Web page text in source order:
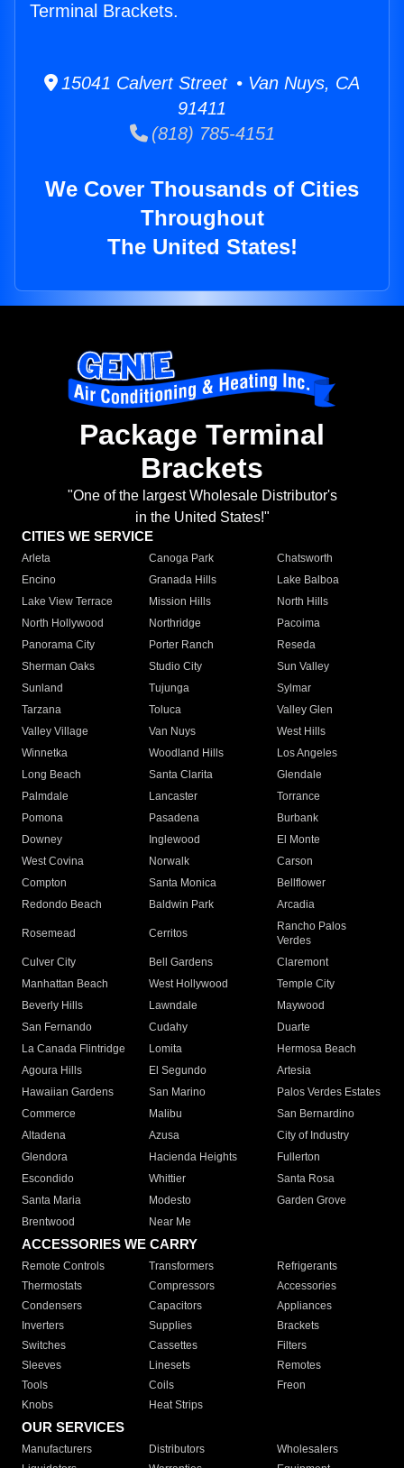
Terminal Brackets.
15041 Calvert Street • Van Nuys, CA
91411
(818) 785-4151
We Cover Thousands of Cities
Throughout
The United States!
Package Terminal
Brackets
"One of the largest Wholesale Distributor's
in the United States!"
CITIES WE SERVICE
Arleta Canoga Park
Chatsworth
Encino
Granada Hills
Lake Balboa
Lake View Terrace
Mission Hills
North Hills
North Hollywood
Northridge
Pacoima
Panorama City
Porter Ranch
Reseda
Sherman Oaks
Studio City
Sun Valley
Sunland
Tujunga
Sylmar
Tarzana
Toluca
Valley Glen
Valley Village
Van Nuys
West Hills
Winnetka
Woodland Hills
Los Angeles
Long Beach
Santa Clarita
Glendale
Palmdale
Lancaster
Torrance
Pomona
Pasadena
Burbank
Downey
Inglewood
El Monte
West Covina
Norwalk
Carson
Compton
Santa Monica
Bellflower
Redondo Beach
Baldwin Park Arcadia
Rosemead Cerritos
Rancho Palos
Verdes
Culver City
Bell Gardens
Claremont
Manhattan Beach
West Hollywood
Temple City
Beverly Hills
Lawndale
Maywood
San Fernando
Cudahy
Duarte
La Canada Flintridge
Lomita
Hermosa Beach
Agoura Hills
El Segundo
Artesia
Hawaiian Gardens
San Marino
Palos Verdes Estates
Commerce
Malibu
San Bernardino
Altadena
Azusa
City of Industry
Glendora
Hacienda Heights
Fullerton
Escondido
Whittier
Santa Rosa
Santa Maria
Modesto
Garden Grove
Brentwood
Near Me
ACCESSORIES WE CARRY
Remote Controls Transformers
Refrigerants
Thermostats
Compressors
Accessories
Condensers
Capacitors
Appliances
Inverters
Supplies
Brackets
Switches
Cassettes
Filters
Sleeves
Linesets
Remotes
Tools
Coils
Freon
Knobs
Heat Strips
OUR SERVICES
Manufacturers Distributors
Wholesalers